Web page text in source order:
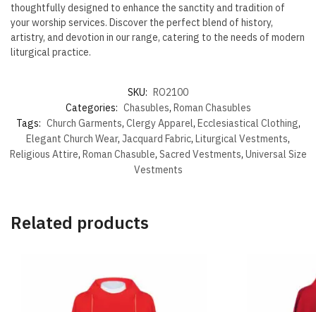
thoughtfully designed to enhance the sanctity and tradition of
your worship services. Discover the perfect blend of history,
artistry, and devotion in our range, catering to the needs of modern
liturgical practice.
SKU: RO2100
Categories: Chasubles, Roman Chasubles
Tags: Church Garments, Clergy Apparel, Ecclesiastical Clothing,
Elegant Church Wear, Jacquard Fabric, Liturgical Vestments,
Religious Attire, Roman Chasuble, Sacred Vestments, Universal Size
Vestments
Related products